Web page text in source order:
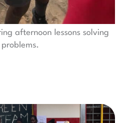
afternoon lessons solving